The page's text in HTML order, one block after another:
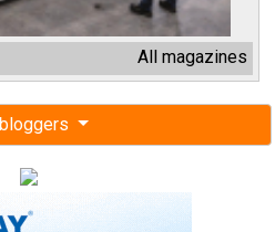
All magazines